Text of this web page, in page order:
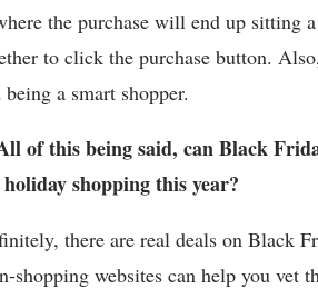
the purchase will end up sitting
to click the purchase button.
a smart shopper.
of this being said, can Black
holiday shopping this year?
there are real deals on Black
shopping websites can help you vet